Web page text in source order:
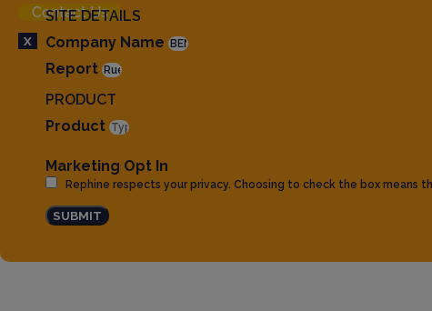
Contact Us
X
SITE DETAILS
Company Name
Report
PRODUCT
Product
Marketing Opt In
Rephine respects your privacy. Choosing to check the box means
SUBMIT